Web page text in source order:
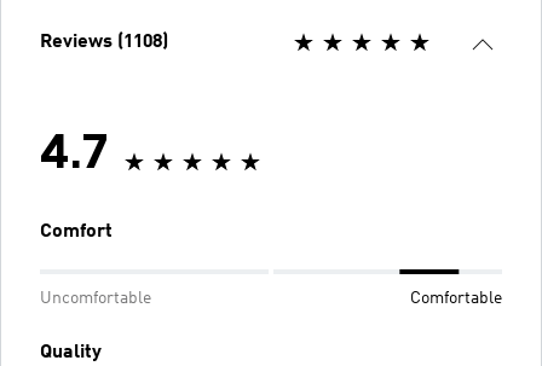
Reviews (1108)
4.7
Comfort
Uncomfortable Comfortable
Quality